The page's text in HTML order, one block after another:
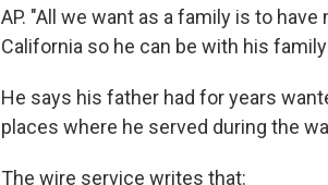
AP. "All we want as a family is to
California so he can be with his
He says his father had for years
places where he served during the
The wire service writes that: